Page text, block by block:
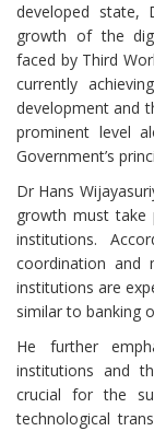
developed state,
growth of the
faced by Third
currently
development and
prominent level
Government’s
Dr Hans
growth must take
institutions.
coordination and
institutions are
similar to banking
He further
institutions and
crucial for the
technological